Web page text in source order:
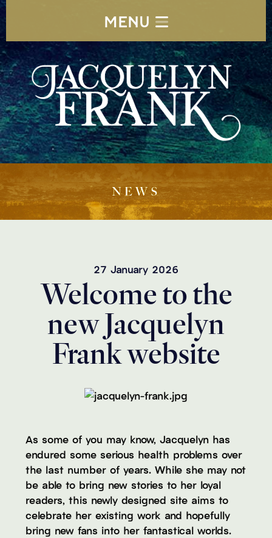
MENU
NEWS
27 January 2026
Welcome to the
new Jacquelyn
Frank website
As some of you may know, Jacquelyn has
endured some serious health problems over
the last number of years. While she may not
be able to bring new stories to her loyal
readers, this newly designed site aims to
celebrate her existing work and hopefully
bring new fans into her fantastical worlds.